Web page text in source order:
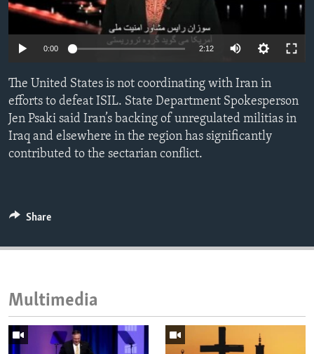
ENVIRONMENT AND HEALTH
IDEALS AND INSTITUTIONS
0:00 2:12
The United States is not coordinating with Iran in
efforts to defeat ISIL. State Department Spokesperson
Jen Psaki said Iran’s backing of unregulated militias in
Iraq and elsewhere in the region has significantly
contributed to the sectarian conflict.
Share
Multimedia